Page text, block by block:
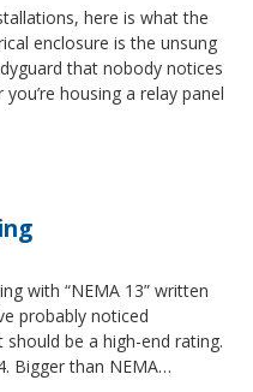
here is what the
enclosure is the unsung
that nobody notices
housing a relay panel
with “NEMA 13” written
probably noticed
be a high-end rating.
Bigger than NEMA…